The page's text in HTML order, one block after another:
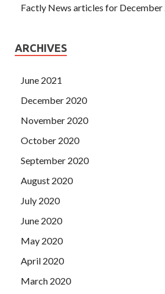
Factly News articles for December
ARCHIVES
June 2021
December 2020
November 2020
October 2020
September 2020
August 2020
July 2020
June 2020
May 2020
April 2020
March 2020